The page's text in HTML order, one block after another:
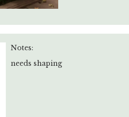
Notes:
needs shaping